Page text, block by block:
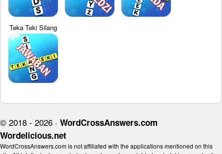
Teka Teki Silang
© 2018 - 2026 · WordCrossAnswers.com
Wordelicious.net
WordCrossAnswers.com is not affiliated with the applications mentioned on this